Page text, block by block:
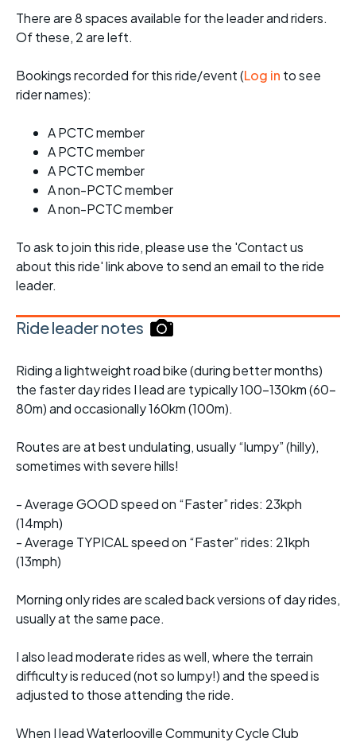
There are 8 spaces available for the leader and riders.
Of these, 2 are left.
Bookings recorded for this ride/event (Log in to see
rider names):
A PCTC member
A PCTC member
A PCTC member
A non-PCTC member
A non-PCTC member
To ask to join this ride, please use the 'Contact us
about this ride' link above to send an email to the ride
leader.
Ride leader notes
Riding a lightweight road bike (during better months)
the faster day rides I lead are typically 100-130km (60-
80m) and occasionally 160km (100m).
Routes are at best undulating, usually “lumpy” (hilly),
sometimes with severe hills!
- Average GOOD speed on “Faster” rides: 23kph
(14mph)
- Average TYPICAL speed on “Faster” rides: 21kph
(13mph)
Morning only rides are scaled back versions of day rides,
usually at the same pace.
I also lead moderate rides as well, where the terrain
difficulty is reduced (not so lumpy!) and the speed is
adjusted to those attending the ride.
When I lead Waterlooville Community Cycle Club